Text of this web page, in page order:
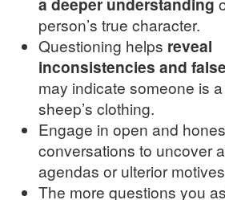
person’s true character.
Questioning helps reveal
inconsistencies and
may indicate someone is
sheep’s clothing.
Engage in open and
conversations to uncover
agendas or ulterior
The more questions you